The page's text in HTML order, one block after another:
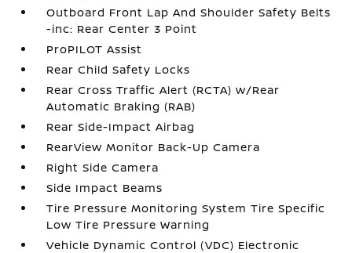
Outboard Front Lap And Shoulder Safety Belts
-inc: Rear Center 3 Point
ProPILOT Assist
Rear Child Safety Locks
Rear Cross Traffic Alert (RCTA) w/Rear
Automatic Braking (RAB)
Rear Side-Impact Airbag
RearView Monitor Back-Up Camera
Right Side Camera
Side Impact Beams
Tire Pressure Monitoring System Tire Specific
Low Tire Pressure Warning
Vehicle Dynamic Control (VDC) Electronic